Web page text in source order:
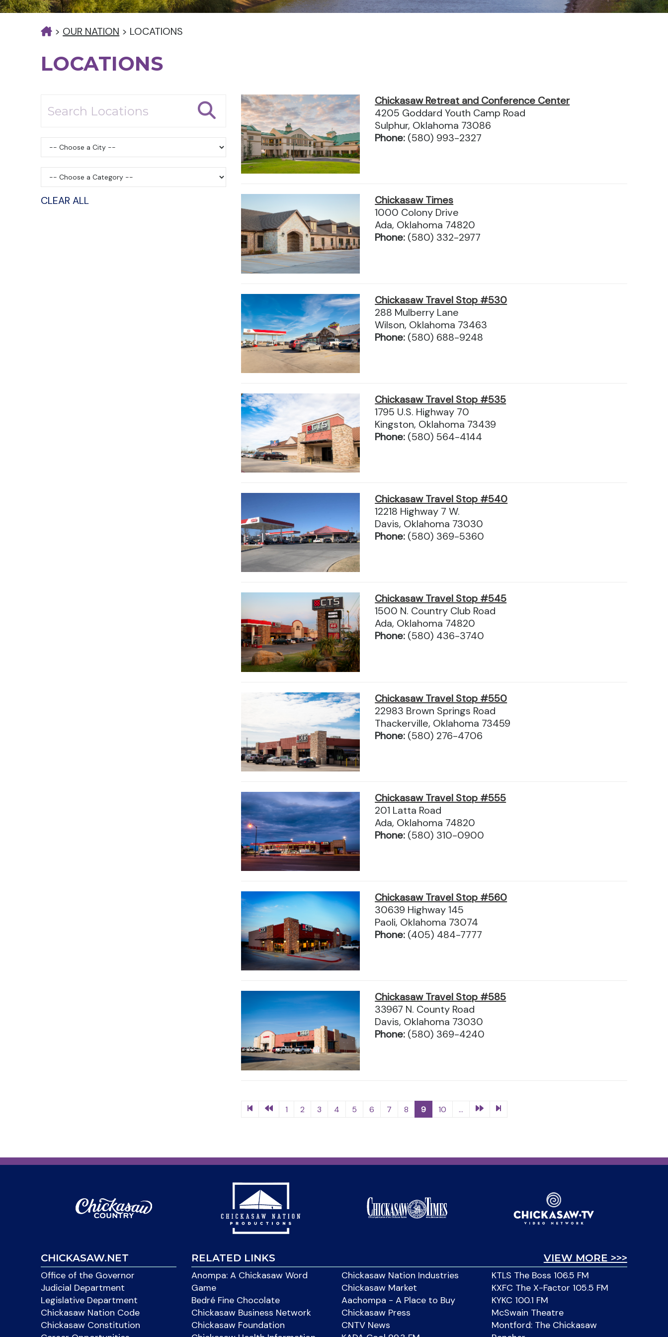
> OUR NATION > LOCATIONS
LOCATIONS
CLEAR ALL
Chickasaw Retreat and Conference Center
4205 Goddard Youth Camp Road
Sulphur, Oklahoma 73086
Phone: (580) 993-2327
Chickasaw Times
1000 Colony Drive
Ada, Oklahoma 74820
Phone: (580) 332-2977
Chickasaw Travel Stop #530
288 Mulberry Lane
Wilson, Oklahoma 73463
Phone: (580) 688-9248
Chickasaw Travel Stop #535
1795 U.S. Highway 70
Kingston, Oklahoma 73439
Phone: (580) 564-4144
Chickasaw Travel Stop #540
12218 Highway 7 W.
Davis, Oklahoma 73030
Phone: (580) 369-5360
Chickasaw Travel Stop #545
1500 N. Country Club Road
Ada, Oklahoma 74820
Phone: (580) 436-3740
Chickasaw Travel Stop #550
22983 Brown Springs Road
Thackerville, Oklahoma 73459
Phone: (580) 276-4706
Chickasaw Travel Stop #555
201 Latta Road
Ada, Oklahoma 74820
Phone: (580) 310-0900
Chickasaw Travel Stop #560
30639 Highway 145
Paoli, Oklahoma 73074
Phone: (405) 484-7777
Chickasaw Travel Stop #585
33967 N. County Road
Davis, Oklahoma 73030
Phone: (580) 369-4240
1 2 3 4 5 6 7 8 9 10 ...
CHICKASAW.NET
Office of the Governor
Judicial Department
Legislative Department
Chickasaw Nation Code
Chickasaw Constitution
VIEW MORE >>>
RELATED LINKS
Anompa: A Chickasaw Word
Game
Bedré Fine Chocolate
Chickasaw Business Network
Chickasaw Foundation
Chickasaw Nation Industries
Chickasaw Market
Aachompa - A Place to Buy
Chickasaw Press
CNTV News
KTLS The Boss 106.5 FM
KXFC The X-Factor 105.5 FM
KYKC 100.1 FM
McSwain Theatre
Montford: The Chickasaw